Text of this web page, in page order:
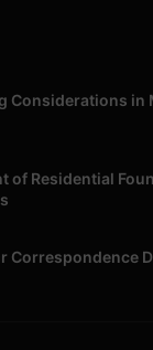
Considerations in
of Residential
Correspondence